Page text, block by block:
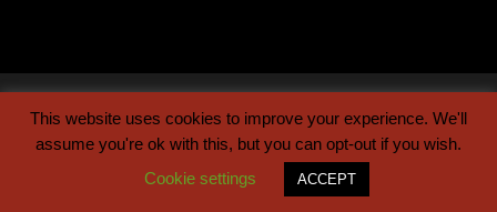
© 2026 TruePublica | Built byCentury Sun
This website uses cookies to improve your experience. We'll
assume you're ok with this, but you can opt-out if you wish.
Cookie settings
ACCEPT